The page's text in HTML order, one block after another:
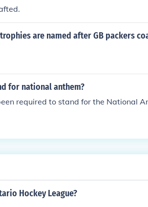
are named after GB packers
for national anthem?
required to stand for the National
Hockey League?